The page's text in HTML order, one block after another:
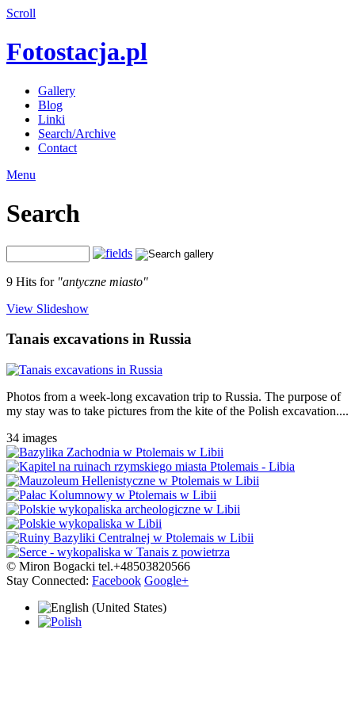
Scroll
Fotostacja.pl
Gallery
Blog
Linki
Search/Archive
Contact
Menu
Search
9 Hits for "antyczne miasto"
View Slideshow
Tanais excavations in Russia
Photos from a week-long excavation trip to Russia. The purpose of
my stay was to take pictures from the kite of the Polish excavation....
34 images
© Miron Bogacki tel.+48503820566
Stay Connected: Facebook Google+